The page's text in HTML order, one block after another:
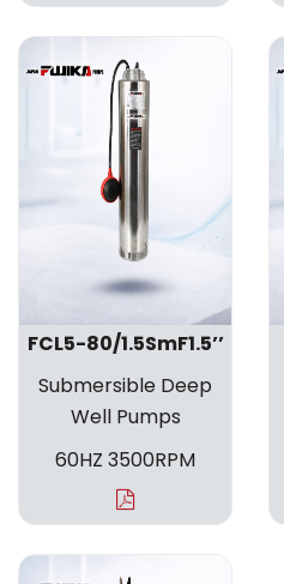
FCL5-80/1.5SmF1.5’’
Submersible Deep
Well Pumps
60HZ 3500RPM